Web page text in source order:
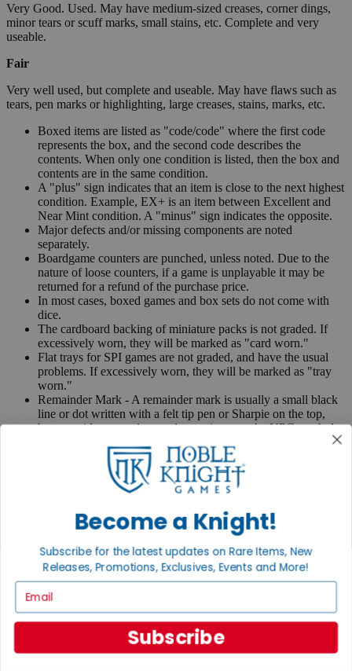
Very Good. Used. May have medium-sized creases, corner dings,
minor tears or scuff marks, small stains, etc. Complete and very
useable.
Fair
Very well used, but complete and useable. May have flaws such as
tears, pen marks or highlighting, large creases, stains, marks, etc.
Boxed items are listed as "code/code" where the first code
represents the box, and the second code describes the
contents. When only one condition is listed, then the box and
contents are in the same condition.
A "plus" sign indicates that an item is close to the next highest
condition. Example, EX+ is an item between Excellent and
Near Mint condition. A "minus" sign indicates the opposite.
Major defects and/or missing components are noted
separately.
Boardgame counters are punched, unless noted. Due to the
nature of loose counters, if a game is unplayable it may be
returned for a refund of the purchase price.
In most cases, boxed games and box sets do not come with
dice.
The cardboard backing of miniature packs is not graded. If
excessively worn, they will be marked as "card worn."
Flat trays for SPI games are not graded, and have the usual
problems. If excessively worn, they will be marked as "tray
worn."
Remainder Mark - A remainder mark is usually a small black
line or dot written with a felt tip pen or Sharpie on the top,
bottom, side page edges and sometimes on the UPC symbol
books are returned to them.
If you have any questions or comments regarding grading or
anything else, please send e-mail to contact@nobleknight.com
Turn your old games into cash, no alchemy necessary
Sell/Trade
We are your portal to all things gaming
Join the
Noble Community
Become a Knight!
Subscribe for the latest updates on Rare Items, New
Releases, Promotions, Exclusives, Events and More!
Subscribe